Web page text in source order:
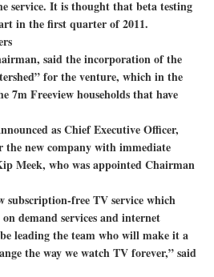
service. It is thought that beta testing
in the first quarter of 2011.
said the incorporation of the
for the venture, which in the
7m Freeview households that have
as Chief Executive Officer,
the new company with immediate
Meek, who was appointed Chairman
subscription-free TV service which
demand services and internet
leading the team who will make it a
the way we watch TV forever,” said